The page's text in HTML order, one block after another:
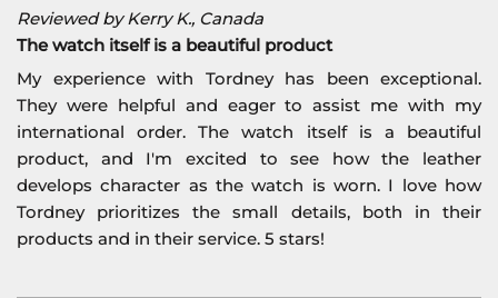
Reviewed by Kerry K., Canada
The watch itself is a beautiful product
My experience with Tordney has been exceptional.
They were helpful and eager to assist me with my
international order. The watch itself is a beautiful
product, and I'm excited to see how the leather
develops character as the watch is worn. I love how
Tordney prioritizes the small details, both in their
products and in their service. 5 stars!